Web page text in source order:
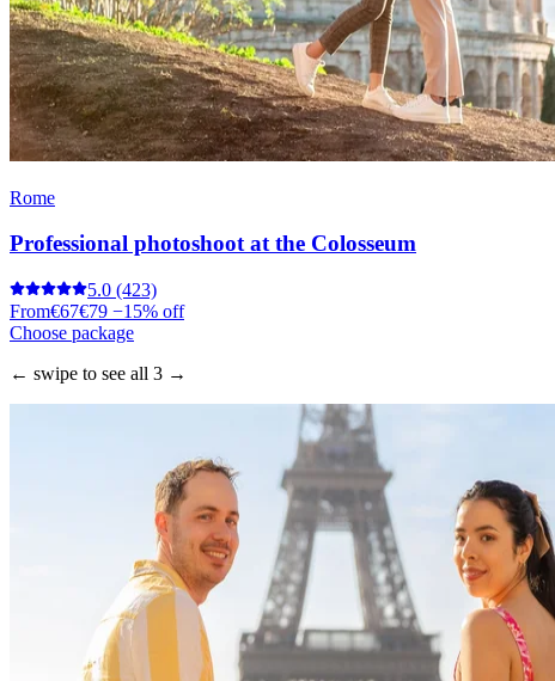
Rome
Professional photoshoot at the Colosseum
5.0 (423)
From€67€79 −15% off
Choose package
← swipe to see all 3 →